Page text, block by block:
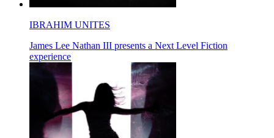
IBRAHIM UNITES
James Lee Nathan III presents a Next Level Fiction
experience